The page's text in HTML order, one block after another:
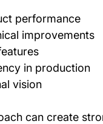
performance
improvements
in production
vision
can create